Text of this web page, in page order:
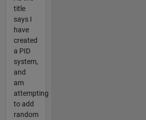
title
says I
have
created
a PID
system,
and
am
attempting
to add
random